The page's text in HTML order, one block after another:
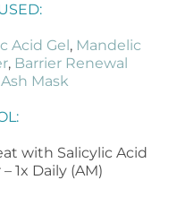
Acid Gel , Mandelic
, Barrier Renewal
Mask
with Salicylic Acid
1x Daily (AM)